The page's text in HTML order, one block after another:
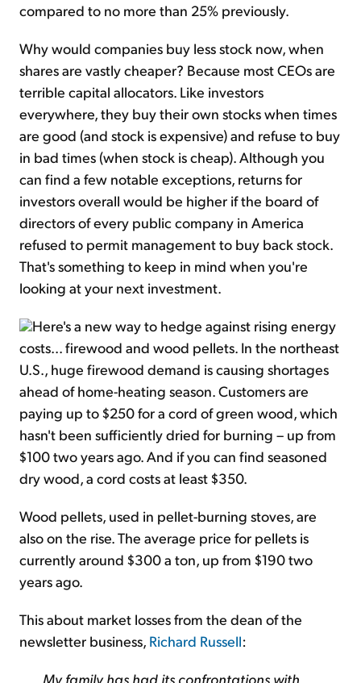
compared to no more than 25% previously.
Why would companies buy less stock now, when
shares are vastly cheaper? Because most CEOs are
terrible capital allocators. Like investors
everywhere, they buy their own stocks when times
are good (and stock is expensive) and refuse to buy
in bad times (when stock is cheap). Although you
can find a few notable exceptions, returns for
investors overall would be higher if the board of
directors of every public company in America
refused to permit management to buy back stock.
That's something to keep in mind when you're
looking at your next investment.
Here's a new way to hedge against rising energy
costs... firewood and wood pellets. In the northeast
U.S., huge firewood demand is causing shortages
ahead of home-heating season. Customers are
paying up to $250 for a cord of green wood, which
hasn't been sufficiently dried for burning – up from
$100 two years ago. And if you can find seasoned
dry wood, a cord costs at least $350.
Wood pellets, used in pellet-burning stoves, are
also on the rise. The average price for pellets is
currently around $300 a ton, up from $190 two
years ago.
This about market losses from the dean of the
newsletter business, Richard Russell:
My family has had its confrontations with